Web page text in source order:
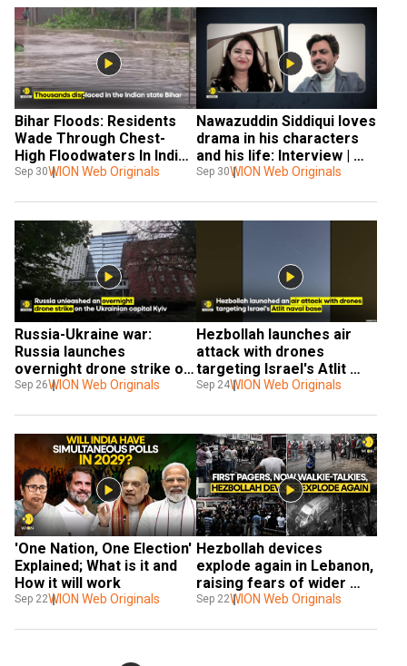
Bihar Floods: Residents
Wade Through Chest-
High Floodwaters In Indian
State
Sep 30WION Web Originals
Nawazuddin Siddiqui loves
drama in his characters
and his life: Interview |
WION Exclusive
Sep 30WION Web Originals
Russia-Ukraine war:
Russia launches
overnight drone strike on
Kyiv
Sep 26WION Web Originals
Hezbollah launches air
attack with drones
targeting Israel's Atlit
naval base south of Haifa
Sep 24WION Web Originals
'One Nation, One Election'
Explained; What is it and
How it will work
Sep 22WION Web Originals
Hezbollah devices
explode again in Lebanon,
raising fears of wider
Israel conflict
Sep 22WION Web Originals